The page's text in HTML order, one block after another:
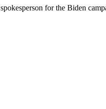
for the Biden